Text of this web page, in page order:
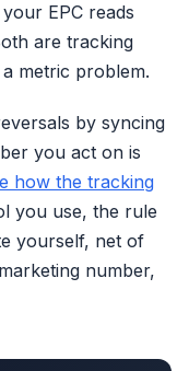
EPC reads
are tracking
metric problem.
by syncing
you act on is
how the tracking
you use, the rule
yourself, net of
number,